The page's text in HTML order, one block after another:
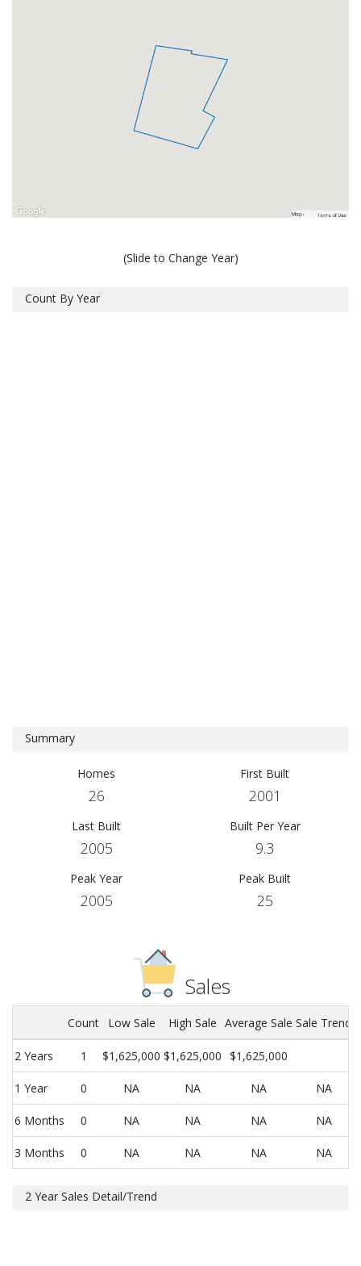
(Slide to Change Year)
Count By Year
Summary
Homes
26
First Built
2001
Last Built
2005
Built Per Year
9.3
Peak Year
2005
Peak Built
25
Sales
Count Low Sale High Sale Average Sale Sale Trend
2 Years 1 $1,625,000 $1,625,000 $1,625,000
1 Year 0 NA NA NA NA
6 Months 0 NA NA NA NA
3 Months 0 NA NA NA NA
2 Year Sales Detail/Trend